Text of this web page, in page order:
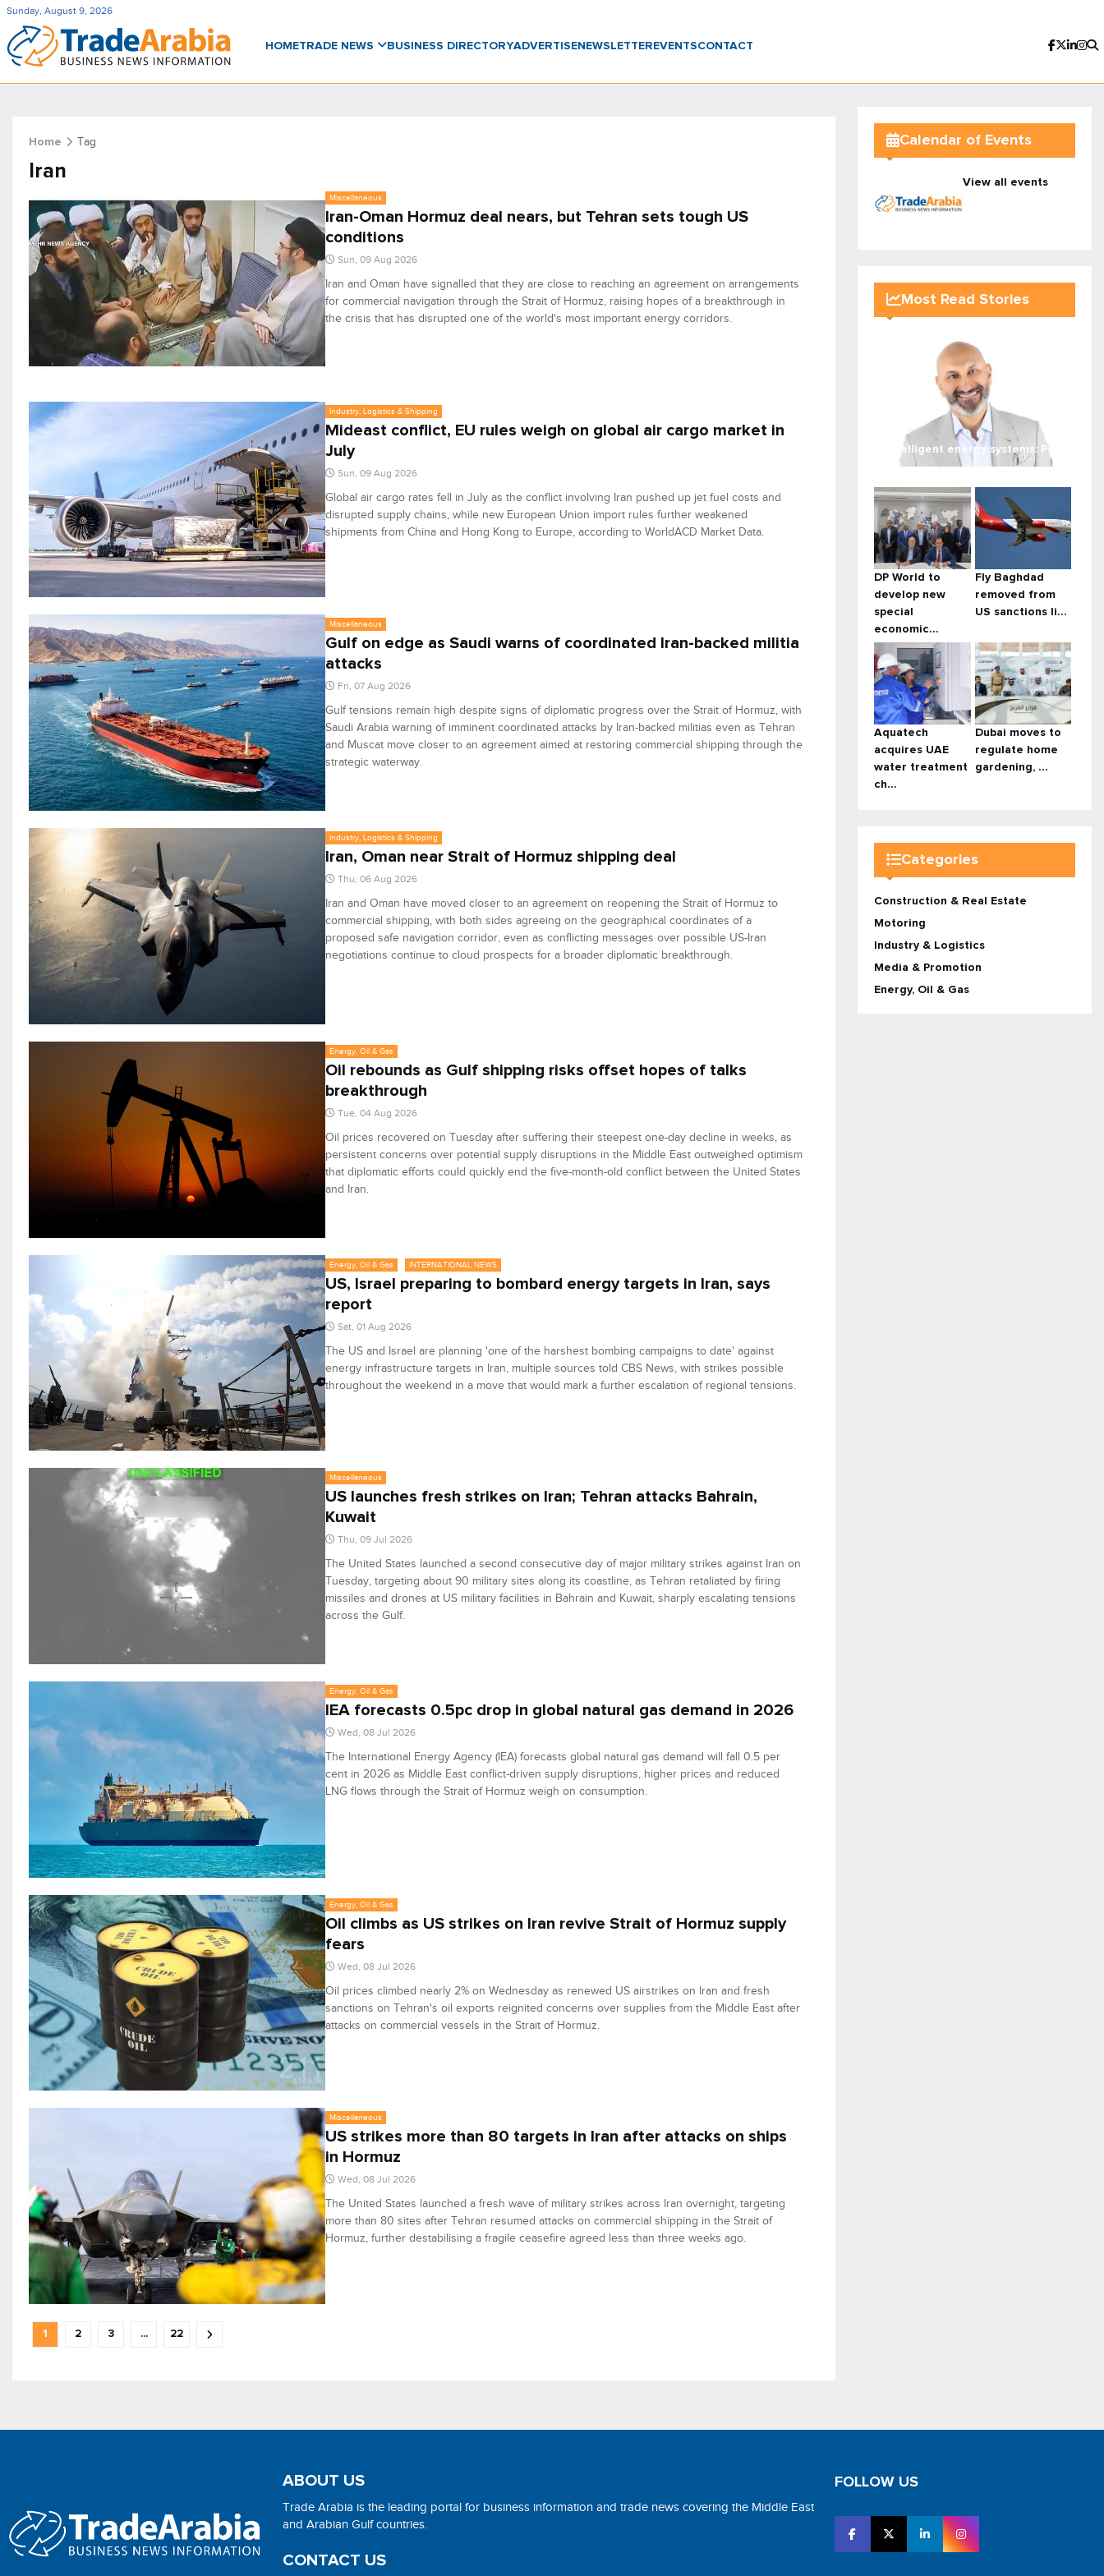
Sunday, August 9, 2026
HOMETRADE NEWS BUSINESS DIRECTORYADVERTISENEWSLETTER EVENTSCONTACT
Home Tag
Iran
Miscellaneous
Iran-Oman Hormuz deal nears, but Tehran sets tough US
conditions
Sun, 09 Aug 2026
Iran and Oman have signalled that they are close to reaching an agreement on arrangements
for commercial navigation through the Strait of Hormuz, raising hopes of a breakthrough in
the crisis that has disrupted one of the world's most important energy corridors.
Industry, Logistics & Shipping
Mideast conflict, EU rules weigh on global air cargo market in
July
Sun, 09 Aug 2026
Global air cargo rates fell in July as the conflict involving Iran pushed up jet fuel costs and
disrupted supply chains, while new European Union import rules further weakened
shipments from China and Hong Kong to Europe, according to WorldACD Market Data.
Miscellaneous
Gulf on edge as Saudi warns of coordinated Iran-backed militia
attacks
Fri, 07 Aug 2026
Gulf tensions remain high despite signs of diplomatic progress over the Strait of Hormuz, with
Saudi Arabia warning of imminent coordinated attacks by Iran-backed militias even as Tehran
and Muscat move closer to an agreement aimed at restoring commercial shipping through the
strategic waterway.
Industry, Logistics & Shipping
Iran, Oman near Strait of Hormuz shipping deal
Thu, 06 Aug 2026
Iran and Oman have moved closer to an agreement on reopening the Strait of Hormuz to
commercial shipping, with both sides agreeing on the geographical coordinates of a
proposed safe navigation corridor, even as conflicting messages over possible US-Iran
negotiations continue to cloud prospects for a broader diplomatic breakthrough.
Energy, Oil & Gas
Oil rebounds as Gulf shipping risks offset hopes of talks
breakthrough
Tue, 04 Aug 2026
Oil prices recovered on Tuesday after suffering their steepest one-day decline in weeks, as
persistent concerns over potential supply disruptions in the Middle East outweighed optimism
that diplomatic efforts could quickly end the five-month-old conflict between the United States
and Iran.
Energy, Oil & Gas INTERNATIONAL NEWS
US, Israel preparing to bombard energy targets in Iran, says
report
Sat, 01 Aug 2026
The US and Israel are planning 'one of the harshest bombing campaigns to date' against
energy infrastructure targets in Iran, multiple sources told CBS News, with strikes possible
throughout the weekend in a move that would mark a further escalation of regional tensions.
Miscellaneous
US launches fresh strikes on Iran; Tehran attacks Bahrain,
Kuwait
Thu, 09 Jul 2026
The United States launched a second consecutive day of major military strikes against Iran on
Tuesday, targeting about 90 military sites along its coastline, as Tehran retaliated by firing
missiles and drones at US military facilities in Bahrain and Kuwait, sharply escalating tensions
across the Gulf.
Energy, Oil & Gas
IEA forecasts 0.5pc drop in global natural gas demand in 2026
Wed, 08 Jul 2026
The International Energy Agency (IEA) forecasts global natural gas demand will fall 0.5 per
cent in 2026 as Middle East conflict-driven supply disruptions, higher prices and reduced
LNG flows through the Strait of Hormuz weigh on consumption.
Energy, Oil & Gas
Oil climbs as US strikes on Iran revive Strait of Hormuz supply
fears
Wed, 08 Jul 2026
Oil prices climbed nearly 2% on Wednesday as renewed US airstrikes on Iran and fresh
sanctions on Tehran's oil exports reignited concerns over supplies from the Middle East after
attacks on commercial vessels in the Strait of Hormuz.
Miscellaneous
US strikes more than 80 targets in Iran after attacks on ships
in Hormuz
Wed, 08 Jul 2026
The United States launched a fresh wave of military strikes across Iran overnight, targeting
more than 80 sites after Tehran resumed attacks on commercial shipping in the Strait of
Hormuz, further destabilising a fragile ceasefire agreed less than three weeks ago.
1 2 3 ... 22
Calendar of Events
View all events
Most Read Stories
Intelligent energy systems: Po...
DP World to
develop new
special
economic...
Fly Baghdad
removed from
US sanctions li...
Aquatech
acquires UAE
water treatment
ch...
Dubai moves to
regulate home
gardening, ...
Categories
Construction & Real Estate
Motoring
Industry & Logistics
Media & Promotion
Energy, Oil & Gas
ABOUT US
Trade Arabia is the leading portal for business information and trade news covering the Middle East
and Arabian Gulf countries.
CONTACT US
FOLLOW US